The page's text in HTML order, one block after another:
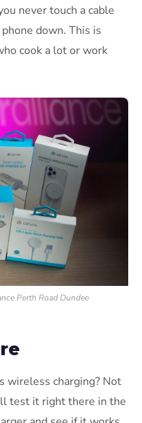
never touch a cable
down. This is
cook a lot or work
Perth Road Dundee
wireless charging? Not
test it right there in the